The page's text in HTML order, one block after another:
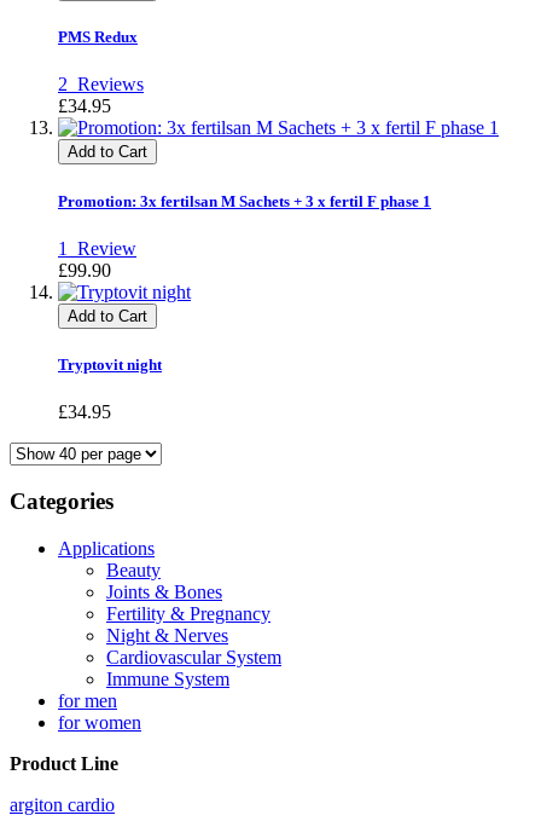
PMS Redux
2 Reviews
£34.95
Add to Cart
Promotion: 3x fertilsan M Sachets + 3 x fertil F phase 1
1 Review
£99.90
Add to Cart
Tryptovit night
£34.95
Categories
Applications
Beauty
Joints & Bones
Fertility & Pregnancy
Night & Nerves
Cardiovascular System
Immune System
for men
for women
Product Line
argiton cardio